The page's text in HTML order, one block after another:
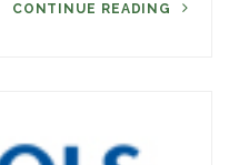
CONTINUE READING